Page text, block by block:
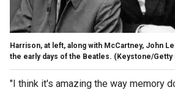
Harrison, at left, along with McCartney, John
the early days of the Beatles. (Keystone/Getty
"I think it's amazing the way memory